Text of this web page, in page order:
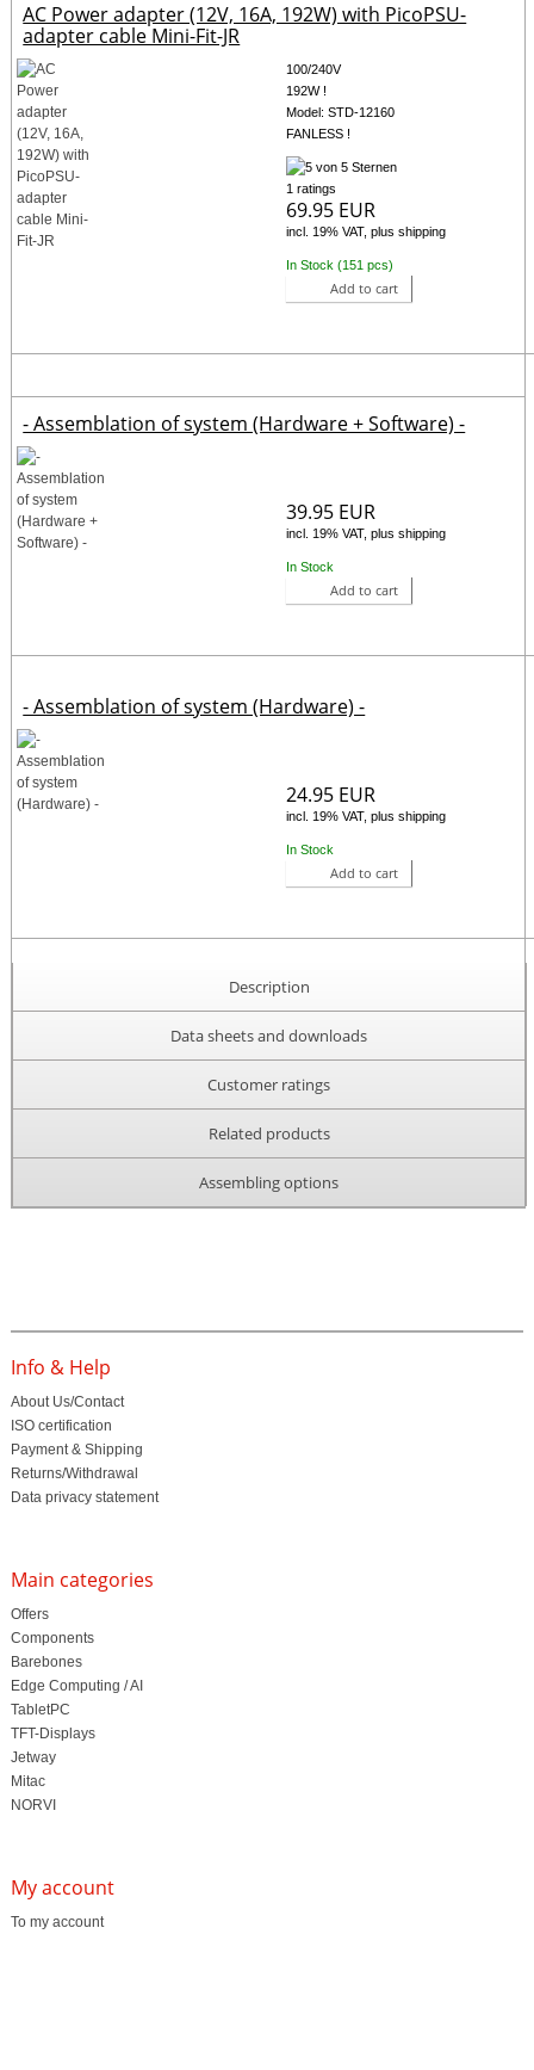
AC Power adapter (12V, 16A, 192W) with PicoPSU-
adapter cable Mini-Fit-JR
100/240V
192W !
Model: STD-12160
FANLESS !
1 ratings
69.95 EUR
incl. 19% VAT, plus shipping
In Stock (151 pcs)
Add to cart
- Assemblation of system (Hardware + Software) -
39.95 EUR
incl. 19% VAT, plus shipping
In Stock
Add to cart
- Assemblation of system (Hardware) -
24.95 EUR
incl. 19% VAT, plus shipping
In Stock
Add to cart
Description
Data sheets and downloads
Customer ratings
Related products
Assembling options
Info & Help
About Us/Contact
ISO certification
Payment & Shipping
Returns/Withdrawal
Data privacy statement
Main categories
Offers
Components
Barebones
Edge Computing / AI
TabletPC
TFT-Displays
Jetway
Mitac
NORVI
My account
To my account